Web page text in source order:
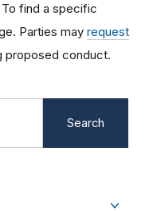
find a specific
Parties may request
proposed conduct.
Search